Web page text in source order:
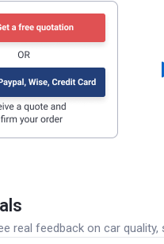
real feedback on car